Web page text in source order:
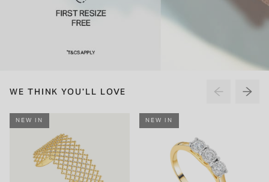
WE THINK YOU'LL LOVE
NEW IN NEW IN